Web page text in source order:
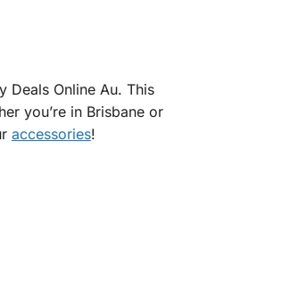
Deals Online Au. This
you’re in Brisbane or
accessories!